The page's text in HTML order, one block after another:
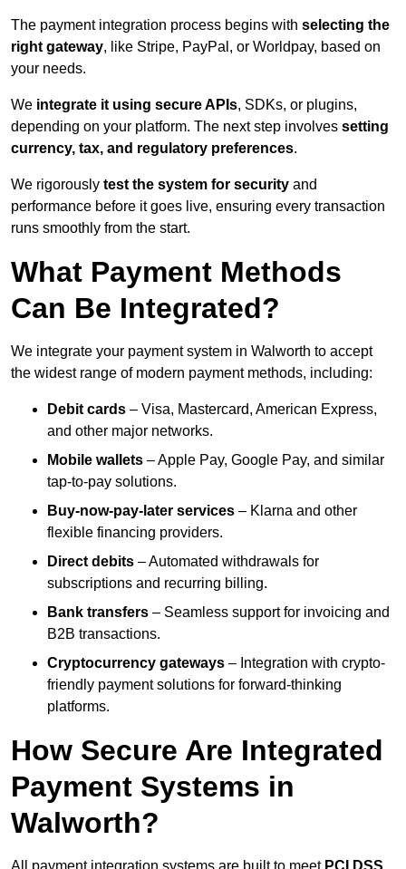
The payment integration process begins with selecting the
right gateway, like Stripe, PayPal, or Worldpay, based on
your needs.
We integrate it using secure APIs, SDKs, or plugins,
depending on your platform. The next step involves setting
currency, tax, and regulatory preferences.
We rigorously test the system for security and
performance before it goes live, ensuring every transaction
runs smoothly from the start.
What Payment Methods
Can Be Integrated?
We integrate your payment system in Walworth to accept
the widest range of modern payment methods, including:
Debit cards – Visa, Mastercard, American Express,
and other major networks.
Mobile wallets – Apple Pay, Google Pay, and similar
tap-to-pay solutions.
Buy-now-pay-later services – Klarna and other
flexible financing providers.
Direct debits – Automated withdrawals for
subscriptions and recurring billing.
Bank transfers – Seamless support for invoicing and
B2B transactions.
Cryptocurrency gateways – Integration with crypto-
friendly payment solutions for forward-thinking
platforms.
How Secure Are Integrated
Payment Systems in
Walworth?